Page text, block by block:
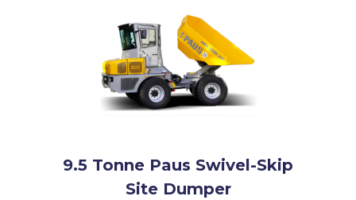
9.5 Tonne Paus Swivel-Skip
Site Dumper